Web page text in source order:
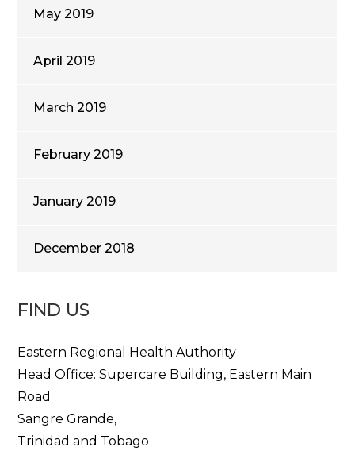
May 2019
April 2019
March 2019
February 2019
January 2019
December 2018
FIND US
Eastern Regional Health Authority
Head Office: Supercare Building, Eastern Main
Road
Sangre Grande,
Trinidad and Tobago